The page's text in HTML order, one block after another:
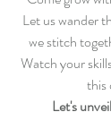
Let us wander
we stitch
Watch your
this
Let's